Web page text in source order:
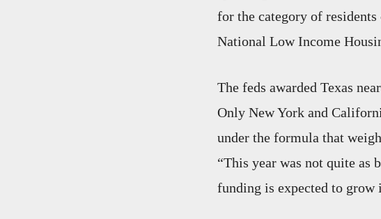
for the category of
National Low Income
The feds awarded Texas
Only New York and
under the formula that
“This year was not quite as
funding is expected to grow